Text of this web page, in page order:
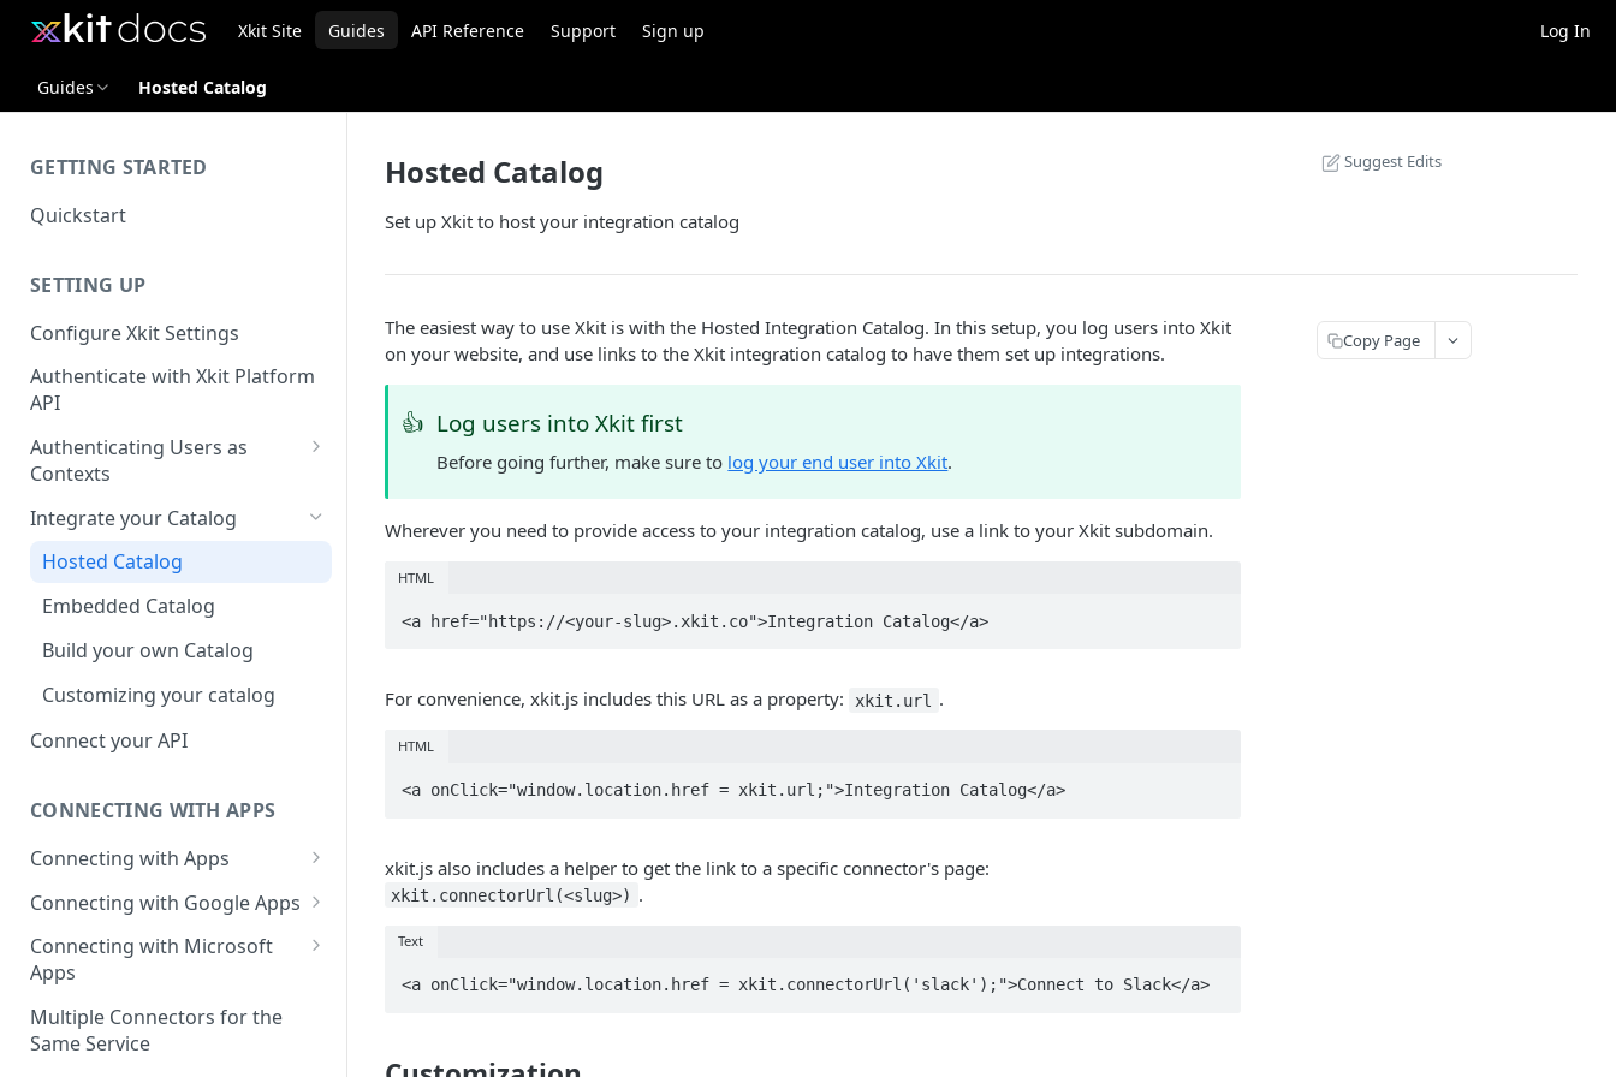
Xkit Site Guides API Reference Support Sign up Log In
Guides Hosted Catalog
GETTING STARTED
Quickstart
SETTING UP
Configure Xkit Settings
Authenticate with Xkit Platform
API
Authenticating Users as
Contexts
Migrating to Contexts
Integrate your Catalog
Hosted Catalog
Embedded Catalog
Build your own Catalog
Customizing your catalog
Connect your API
CONNECTING WITH APPS
Connecting with Apps
AdRoll
Airtable
Amplitude
Asana
Connecting with Google Apps
First User Integration - Admin
First User Integration - Ads
First User Integration -
Analytics
Connecting with Microsoft
Apps
First User Integration -
Calendar
Multiple Connectors for the
Same Service
Hosted Catalog
Set up Xkit to host your integration catalog
Suggest Edits
The easiest way to use Xkit is with the Hosted Integration Catalog. In this setup, you log users into Xkit
on your website, and use links to the Xkit integration catalog to have them set up integrations.
👍 Log users into Xkit first
Before going further, make sure to log your end user into Xkit.
Wherever you need to provide access to your integration catalog, use a link to your Xkit subdomain.
HTML
<a href="https://<your-slug>.xkit.co">Integration Catalog</a>
For convenience, xkit.js includes this URL as a property: xkit.url .
HTML
<a onClick="window.location.href = xkit.url;">Integration Catalog</a>
xkit.js also includes a helper to get the link to a specific connector's page:
xkit.connectorUrl(<slug>) .
Text
<a onClick="window.location.href = xkit.connectorUrl('slack');">Connect to Slack</a>
Copy Page